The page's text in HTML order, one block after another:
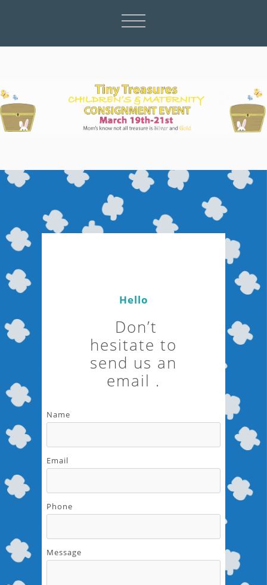
Hello
Don’t
hesitate to
send us an
email .
Name
Email
Phone
Message